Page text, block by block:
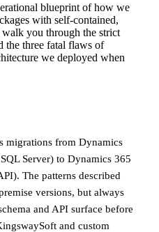
blueprint of how we
with self-contained,
you through the strict
the three fatal flaws of
we deployed when
migrations from Dynamics
Server) to Dynamics 365
The patterns described
versions, but always
and API surface before
and custom